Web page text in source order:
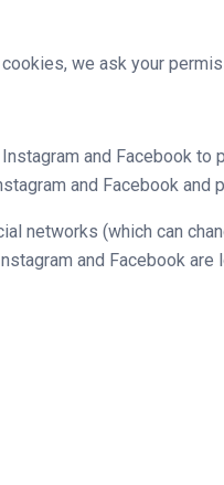
we ask your
and Facebook to
and Facebook
networks (which can
and Facebook are